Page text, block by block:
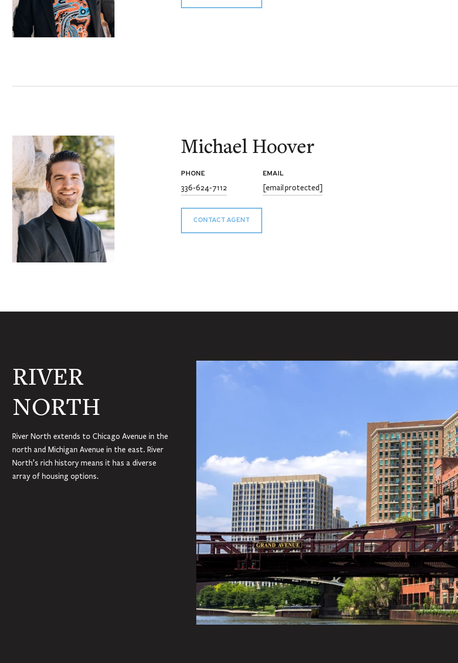
Michael Hoover
PHONE
336-624-7112
EMAIL
[email protected]
CONTACT AGENT
RIVER
NORTH
River North extends to Chicago Avenue in the
north and Michigan Avenue in the east. River
North’s rich history means it has a diverse
array of housing options.